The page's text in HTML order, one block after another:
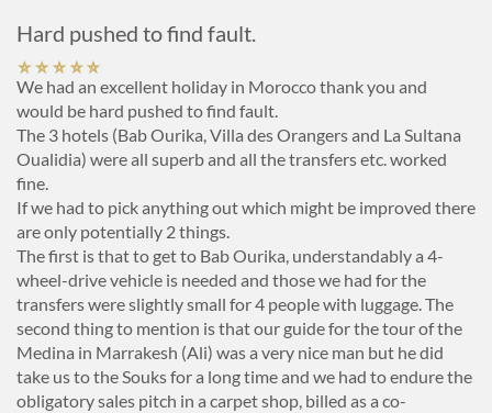
Hard pushed to find fault.
We had an excellent holiday in Morocco thank you and
would be hard pushed to find fault.
The 3 hotels (Bab Ourika, Villa des Orangers and La Sultana
Oualidia) were all superb and all the transfers etc. worked
fine.
If we had to pick anything out which might be improved there
are only potentially 2 things.
The first is that to get to Bab Ourika, understandably a 4-
wheel-drive vehicle is needed and those we had for the
transfers were slightly small for 4 people with luggage. The
second thing to mention is that our guide for the tour of the
Medina in Marrakesh (Ali) was a very nice man but he did
take us to the Souks for a long time and we had to endure the
obligatory sales pitch in a carpet shop, billed as a co-